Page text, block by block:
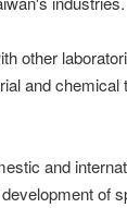
other
and
and
of